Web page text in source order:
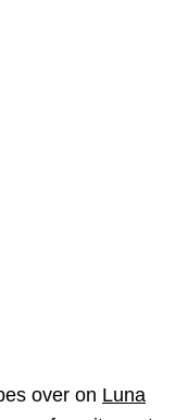
over on Luna